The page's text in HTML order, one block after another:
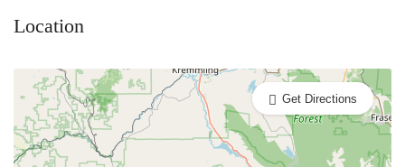
Location
Get Directions